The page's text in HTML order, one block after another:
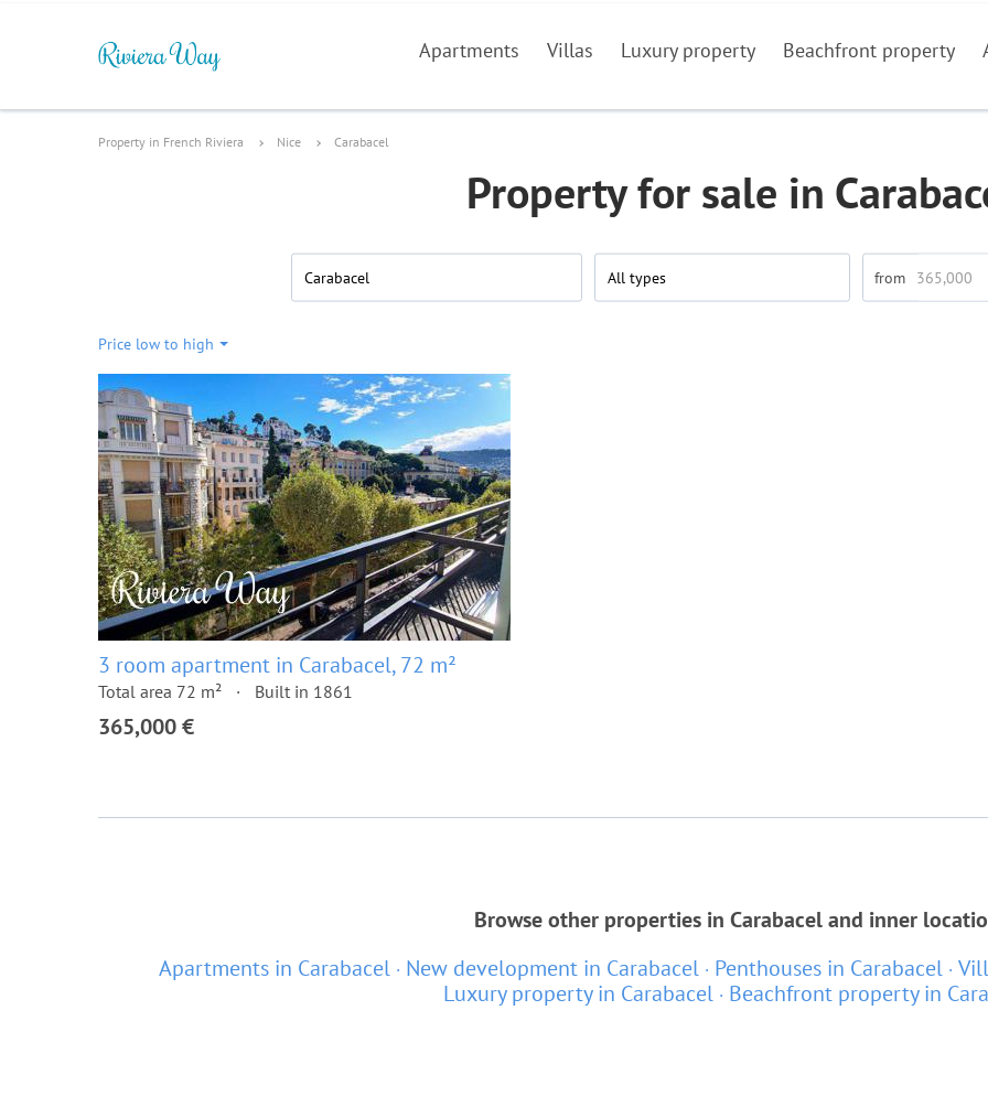
Apartments Villas Luxury property Beachfront property
Property in French Riviera Nice Carabacel
Property for sale in
Carabacel All types
Price low to high
3 room apartment in Carabacel, 72 m²
Total area 72 m² Built in 1861
365,000 €
Browse other properties in Carabacel and inner
Apartments in Carabacel New development in Carabacel Penthouses in Carabacel
Luxury property in Carabacel Beachfront property in